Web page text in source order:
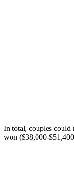
In total, couples could
won ($38,000-